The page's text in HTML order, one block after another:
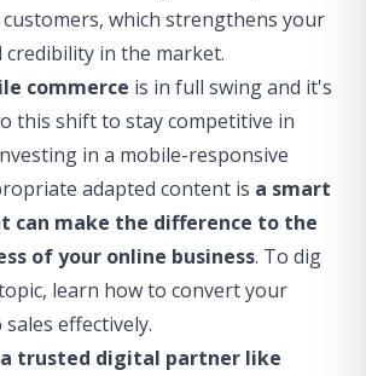
which strengthens your
credibility in the market.
commerce is in full swing and it's
this shift to stay competitive in
in a mobile-responsive
adapted content is a smart
can make the difference to the
of your online business. To dig
learn how to convert your
effectively.
a trusted digital partner like